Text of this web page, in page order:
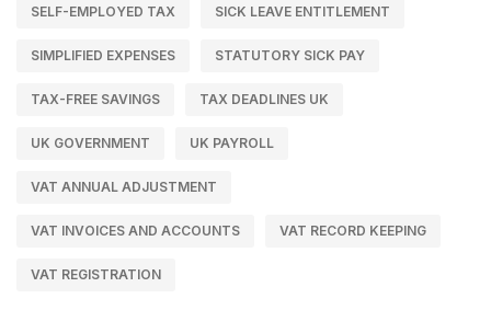
SELF-EMPLOYED TAX SICK LEAVE ENTITLEMENT
SIMPLIFIED EXPENSES STATUTORY SICK PAY
TAX-FREE SAVINGS TAX DEADLINES UK
UK GOVERNMENT UK PAYROLL
VAT ANNUAL ADJUSTMENT
VAT INVOICES AND ACCOUNTS VAT RECORD KEEPING
VAT REGISTRATION